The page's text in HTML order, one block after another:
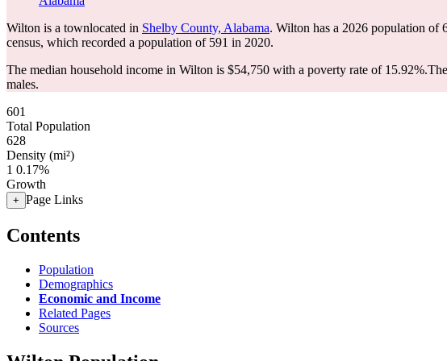
Wilton is a townlocated in Shelby County, Alabama. Wilton has a 2026 population of
census, which recorded a population of 591 in 2020.
The median household income in Wilton is $54,750 with a poverty rate of 15.92%.
males.
601
Total Population
628
Density (mi²)
1 0.17%
Growth
+ Page Links
Contents
Population
Demographics
Economic and Income
Related Pages
Sources